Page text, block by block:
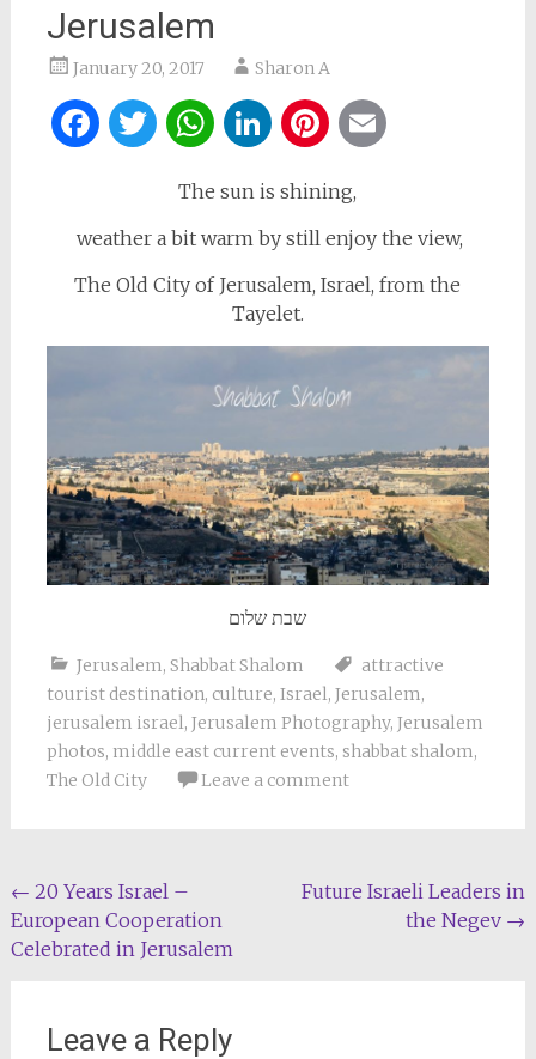
Jerusalem
January 20, 2017 Sharon A
Facebook
Twitter
WhatsApp
LinkedIn
Pinterest
The sun is shining,
weather a bit warm by still enjoy the view,
The Old City of Jerusalem, Israel, from the
Tayelet.
שבת שלום
Jerusalem, Shabbat Shalom
attractive
tourist destination, culture, Israel, Jerusalem,
jerusalem israel, Jerusalem Photography, Jerusalem
photos, middle east current events, shabbat shalom,
The Old City
Leave a comment
Post
navigation
← 20 Years Israel –
European Cooperation
Celebrated in Jerusalem
Future Israeli Leaders in
the Negev →
Leave a Reply